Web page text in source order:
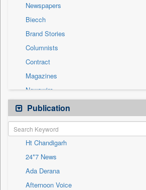
International
National
Politics
Press Release
Real Estate & Construction
Sports
Technology
Travel
Newspapers
Biecch
Brand Stories
Columnists
Contract
Magazines
Newswire
Online News
Patentwipo
Press Release
Sec
Solicitation
Publication
Ht Chandigarh
24*7 News
Ada Derana
Afternoon Voice